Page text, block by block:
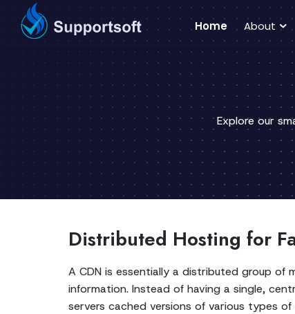
Home About
Explore our
Distributed Hosting for
A CDN is essentially a distributed group
information. Instead of having a single,
servers cached versions of various types